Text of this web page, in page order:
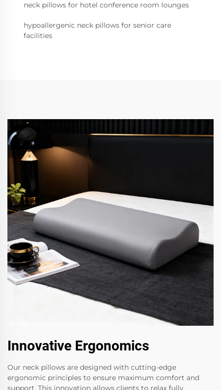
neck pillows for hotel conference room lounges
hypoallergenic neck pillows for senior care
facilities
Innovative Ergonomics
Our neck pillows are designed with cutting-edge
ergonomic principles to ensure maximum comfort and
support. This innovation allows clients to relax fully,